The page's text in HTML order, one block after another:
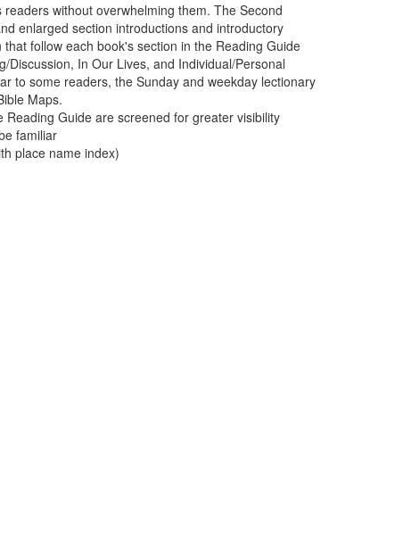
without overwhelming them. The Second
enlarged section introductions and introductory
follow each book's section in the Reading Guide
In Our Lives, and Individual/Personal
to some readers, the Sunday and weekday lectionary
Maps.
Guide are screened for greater visibility
familiar
place name index)